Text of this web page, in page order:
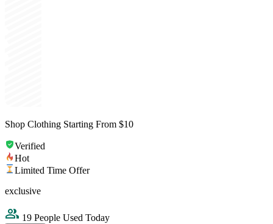
Shop Clothing Starting From $10
Verified
Hot
Limited Time Offer
exclusive
19 People Used Today